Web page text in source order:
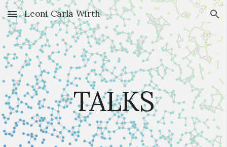
Skip to main content Skip to navigation
Leoni Carla Wirth
TALKS